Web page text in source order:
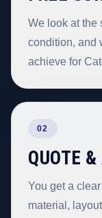
We look at the
condition, and
achieve for
02
QUOTE
You get a
material,